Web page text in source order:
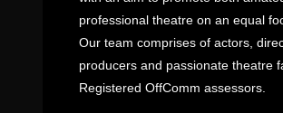
professional theatre on an equal
Our team comprises of actors,
producers and passionate theatre
Registered OffComm assessors.